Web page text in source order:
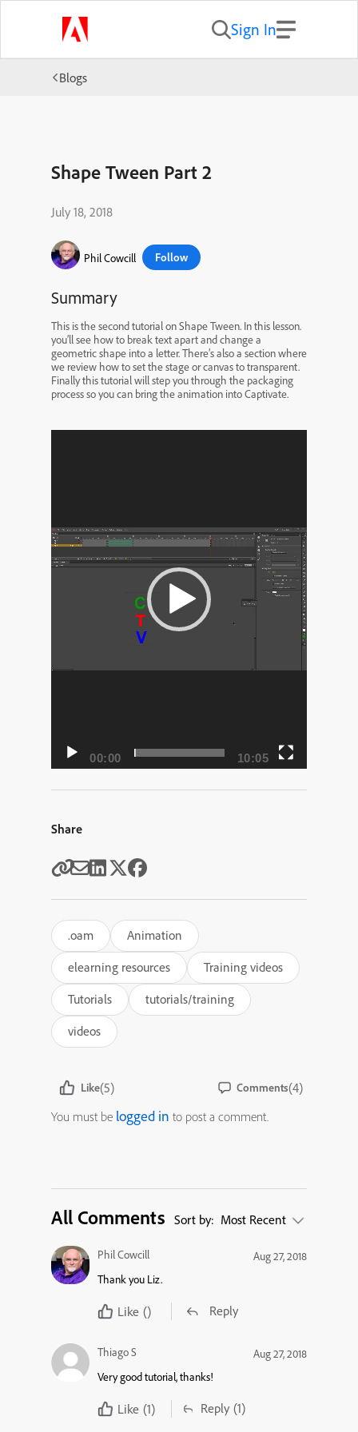
Sign In
Blogs
Shape Tween Part 2
July 18, 2018
Phil Cowcill Follow
Summary
This is the second tutorial on Shape Tween. In this lesson.
you’ll see how to break text apart and change a
geometric shape into a letter. There’s also a section where
we review how to set the stage or canvas to transparent.
Finally this tutorial will step you through the packaging
process so you can bring the animation into Captivate.
00:00 10:05
Share
.oam
Animation
elearning resources
Training videos
Tutorials
tutorials/training
videos
Like(5) Comments(4)
You must be logged in to post a comment.
All Comments Sort by: Most Recent
Phil Cowcill
Aug 27, 2018
Thank you Liz.
Like () Reply
Thiago S
Aug 27, 2018
Very good tutorial, thanks!
Like (1) Reply (1)